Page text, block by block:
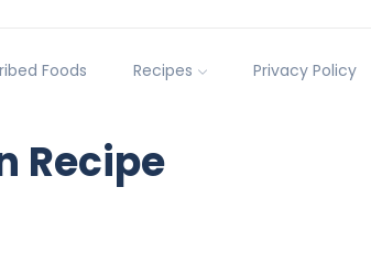
Foods Recipes Privacy Policy
Recipe